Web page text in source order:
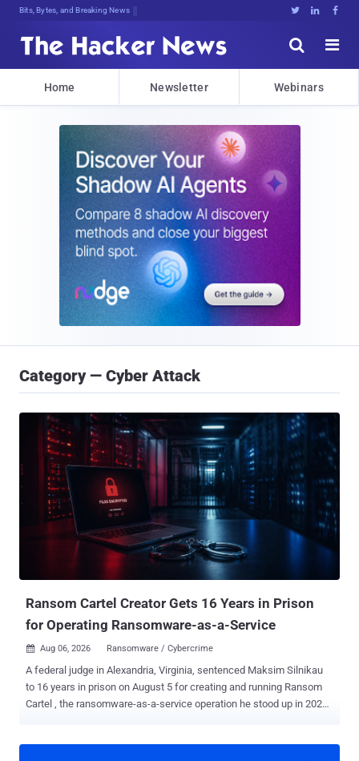
Decryptinf<^puGFvY]qJm$Ms;<,)sB8;y$   


Home Newsletter Webinars
Category — Cyber Attack
Ransom Cartel Creator Gets 16 Years in Prison
for Operating Ransomware-as-a-Service
 Aug 06, 2026 Ransomware / Cybercrime
A federal judge in Alexandria, Virginia, sentenced Maksim Silnikau
to 16 years in prison on August 5 for creating and running Ransom
Cartel , the ransomware-as-a-service operation he stood up in 2021.